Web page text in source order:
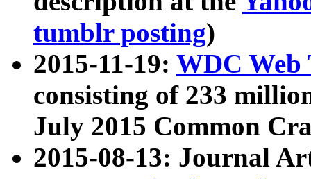
tumblr posting)
2015-11-19: WDC Web
consisting of 233
July 2015 Common
2015-08-13: Journal